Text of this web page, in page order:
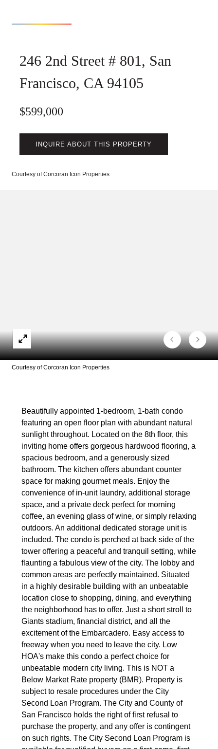
246 2nd Street # 801, San
Francisco, CA 94105
$599,000
INQUIRE ABOUT THIS PROPERTY
Courtesy of Corcoran Icon Properties
Courtesy of Corcoran Icon Properties
Beautifully appointed 1-bedroom, 1-bath condo
featuring an open floor plan with abundant natural
sunlight throughout. Located on the 8th floor, this
inviting home offers gorgeous hardwood flooring, a
spacious bedroom, and a generously sized
bathroom. The kitchen offers abundant counter
space for making gourmet meals. Enjoy the
convenience of in-unit laundry, additional storage
space, and a private deck perfect for morning
coffee, an evening glass of wine, or simply relaxing
outdoors. An additional dedicated storage unit is
included. The condo is perched at back side of the
tower offering a peaceful and tranquil setting, while
flaunting a fabulous view of the city. The lobby and
common areas are perfectly maintained. Situated
in a highly desirable building with an unbeatable
location close to shopping, dining, and everything
the neighborhood has to offer. Just a short stroll to
Giants stadium, financial district, and all the
excitement of the Embarcadero. Easy access to
freeway when you need to leave the city. Low
HOA's make this condo a perfect choice for
unbeatable modern city living. This is NOT a
Below Market Rate property (BMR). Property is
subject to resale procedures under the City
Second Loan Program. The City and County of
San Francisco holds the right of first refusal to
purchase the property, and any offer is contingent
on such rights. The City Second Loan Program is